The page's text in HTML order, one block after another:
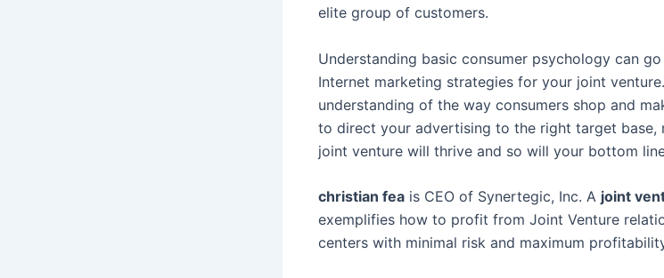
elite group of customers.
Understanding basic consumer psychology can
Internet marketing strategies for your joint
understanding of the way consumers shop and
to direct your advertising to the right target base,
joint venture will thrive and so will your bottom
christian fea is CEO of Synertegic, Inc. A joint
exemplifies how to profit from Joint Venture
centers with minimal risk and maximum